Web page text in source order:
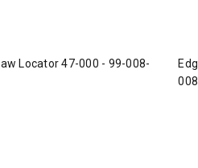
Locator 47-000 - 99-008-